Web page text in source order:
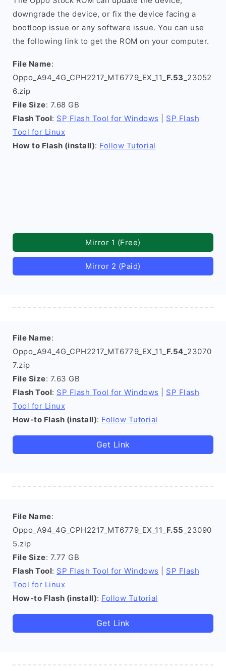
downgrade the device, or fix the device facing a
bootloop issue or any software issue. You can use
the following link to get the ROM on your computer.
File Name:
Oppo_A94_4G_CPH2217_MT6779_EX_11_ F.53 _23052
6.zip
File Size: 7.68 GB
Flash Tool: SP Flash Tool for Windows
SP Flash
Tool for Linux
How to Flash (install): Follow Tutorial
Mirror 1 (Free)
Mirror 2 (Paid)
File Name:
Oppo_A94_4G_CPH2217_MT6779_EX_11_ F.54 _23070
7.zip
File Size: 7.63 GB
Flash Tool: SP Flash Tool for Windows
SP Flash
Tool for Linux
How-to Flash (install): Follow Tutorial
Get Link
File Name:
Oppo_A94_4G_CPH2217_MT6779_EX_11_ F.55 _23090
5.zip
File Size: 7.77 GB
Flash Tool: SP Flash Tool for Windows
SP Flash
Tool for Linux
How-to Flash (install): Follow Tutorial
Get Link